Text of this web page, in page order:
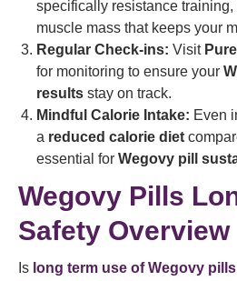
specifically resistance
muscle mass that keeps your
Regular Check-ins: Visit
for monitoring to ensure your
results stay on track.
Mindful Calorie Intake: Even
a reduced calorie diet
essential for Wegovy pill
Wegovy Pills
Safety Overview
Is long term use of Wegovy pills